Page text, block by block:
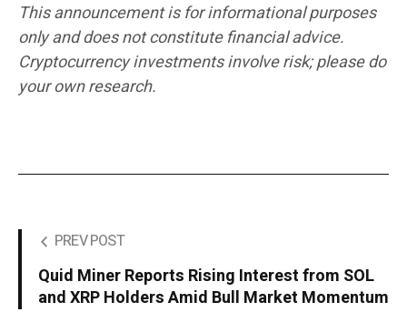
This announcement is for informational purposes
only and does not constitute financial advice.
Cryptocurrency investments involve risk; please do
your own research.
PREV POST
Quid Miner Reports Rising Interest from SOL
and XRP Holders Amid Bull Market Momentum